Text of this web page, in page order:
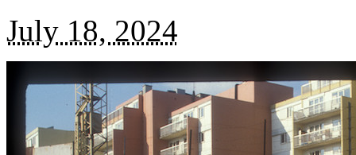
July 18, 2024